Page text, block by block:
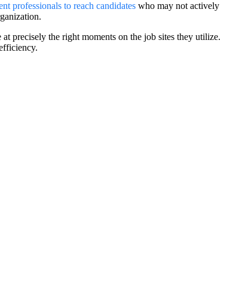
professionals to reach candidates who may not actively
precisely the right moments on the job sites they utilize.